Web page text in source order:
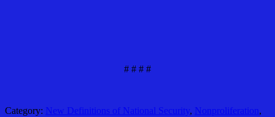
# # # #
Category: New Definitions of National Security, Nonproliferation,